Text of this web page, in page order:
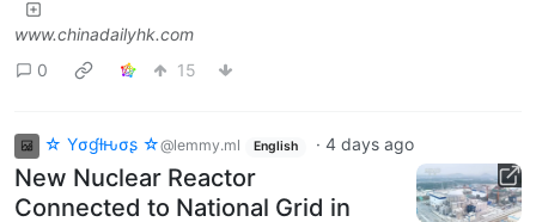
www.chinadailyhk.com
0
15
☆ Yσɠƚԋσʂ ☆@lemmy.ml English · 4 days ago
New Nuclear Reactor
Connected to National Grid in